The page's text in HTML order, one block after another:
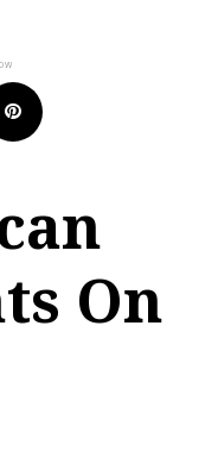
Pinterest
On